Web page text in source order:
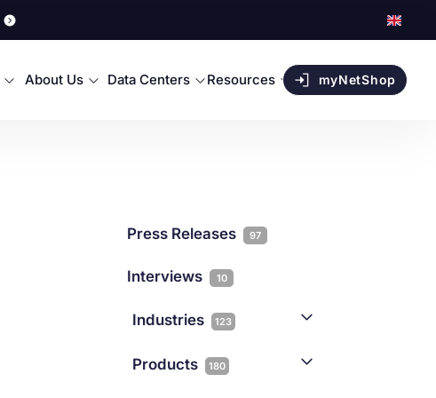
About Us Data Centers Resources myNetShop
Press Releases 97
Interviews 10
Industries 123
Products 180